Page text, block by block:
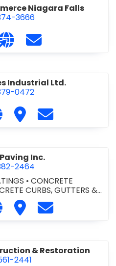
Niagara Falls
3666
Chamber of Commerce
Visit our website http://
Contact Chamber
Industrial Ltd.
0472
Jones Industrial Ltd.
Visit our website https://
Visit Charles Jones
Contact
Inc.
2464
•CONCRETE
CURBS, GUTTERS &
FORMWORK
- READY MIX
CONTRACTORS
P Paving Inc. at 905-
Visit our website http://
Visit Circle P Paving Inc.
Contact Circle
& Restoration
2441